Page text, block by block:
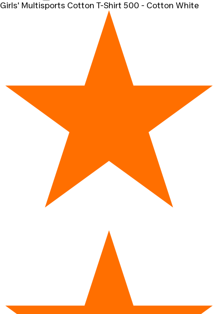
Girls' Multisports Cotton T-Shirt 500 - Cotton White